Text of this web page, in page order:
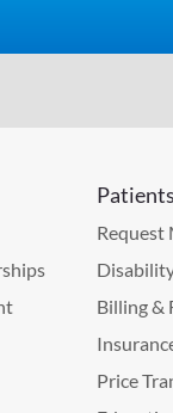
Request
Billing &
Price